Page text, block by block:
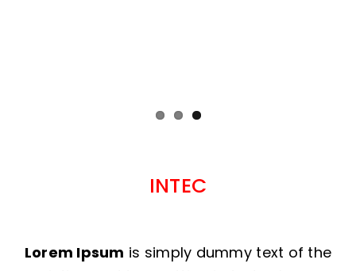
INTEC
Lorem Ipsum is simply dummy text of the